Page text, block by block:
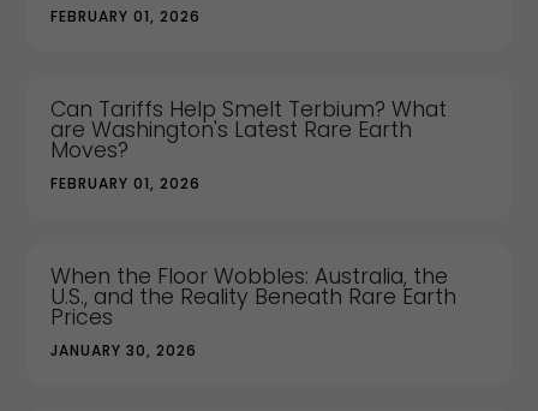
FEBRUARY 01, 2026
Can Tariffs Help Smelt Terbium? What
are Washington's Latest Rare Earth
Moves?
FEBRUARY 01, 2026
When the Floor Wobbles: Australia, the
U.S., and the Reality Beneath Rare Earth
Prices
JANUARY 30, 2026